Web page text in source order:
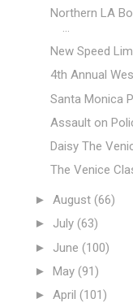
Northern LA
...
New Speed
4th Annual
Santa Monica
Assault on
Daisy The
The Venice
► August (66)
► July (63)
► June (100)
► May (91)
► April (101)